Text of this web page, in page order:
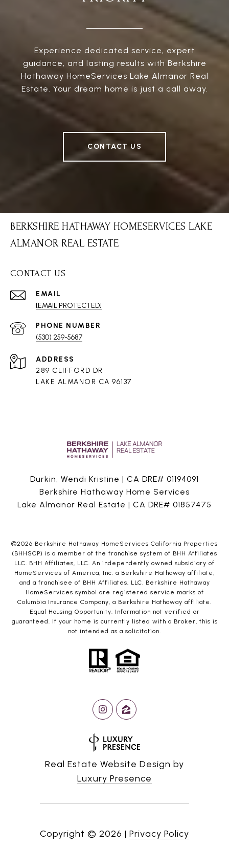
Experience dedicated service, expert
guidance, and lasting results with Berkshire
Hathaway HomeServices Lake Almanor Real
Estate. Your dream home is just a call away.
CONTACT US
BERKSHIRE HATHAWAY HOMESERVICES LAKE
ALMANOR REAL ESTATE
CONTACT US
EMAIL
[EMAIL PROTECTED]
PHONE NUMBER
(530) 259-5687
ADDRESS
289 CLIFFORD DR
LAKE ALMANOR CA 96137
Durkin, Wendi Kristine | CA DRE# 01194091
Berkshire Hathaway Home Services
Lake Almanor Real Estate | CA DRE# 01857475
©2026 Berkshire Hathaway HomeServices California Properties
(BHHSCP) is a member of the franchise system of BHH Affiliates
LLC. BHH Affiliates, LLC. An independently owned subsidiary of
HomeServices of America, Inc. a Berkshire Hathaway affiliate,
and a franchisee of BHH Affiliates, LLC. Berkshire Hathaway
HomeServices symbol are registered service marks of
Columbia Insurance Company, a Berkshire Hathaway affiliate.
Equal Housing Opportunity. Information not verified or
guaranteed. If your home is currently listed with a Broker, this is
not intended as a solicitation.
Real Estate Website Design by
Luxury Presence
Copyright © 2026 | Privacy Policy